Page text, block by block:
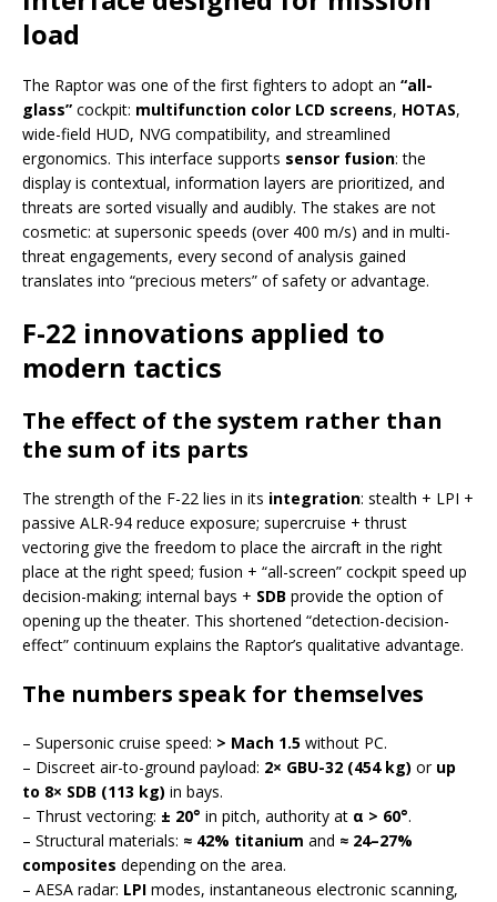
load
The Raptor was one of the first fighters to adopt an “all-
glass” cockpit: multifunction color LCD screens, HOTAS,
wide-field HUD, NVG compatibility, and streamlined
ergonomics. This interface supports sensor fusion: the
display is contextual, information layers are prioritized, and
threats are sorted visually and audibly. The stakes are not
cosmetic: at supersonic speeds (over 400 m/s) and in multi-
threat engagements, every second of analysis gained
translates into “precious meters” of safety or advantage.
F-22 innovations applied to
modern tactics
The effect of the system rather than
the sum of its parts
The strength of the F-22 lies in its integration: stealth + LPI +
passive ALR-94 reduce exposure; supercruise + thrust
vectoring give the freedom to place the aircraft in the right
place at the right speed; fusion + “all-screen” cockpit speed up
decision-making; internal bays + SDB provide the option of
opening up the theater. This shortened “detection-decision-
effect” continuum explains the Raptor’s qualitative advantage.
The numbers speak for themselves
– Supersonic cruise speed: > Mach 1.5 without PC.
– Discreet air-to-ground payload: 2× GBU-32 (454 kg) or up
to 8× SDB (113 kg) in bays.
– Thrust vectoring: ± 20° in pitch, authority at α > 60°.
– Structural materials: ≈ 42% titanium and ≈ 24–27%
composites depending on the area.
– AESA radar: LPI modes, instantaneous electronic scanning,